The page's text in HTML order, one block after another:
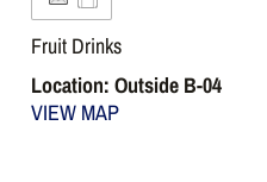
Fruit Drinks
Location: Outside B-04
VIEW MAP